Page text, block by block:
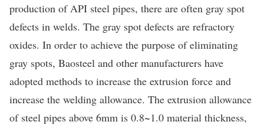
production of API steel pipes, there are often gray spot
defects in welds. The gray spot defects are refractory
oxides. In order to achieve the purpose of eliminating
gray spots, Baosteel and other manufacturers have
adopted methods to increase the extrusion force and
increase the welding allowance. The extrusion allowance
of steel pipes above 6mm is 0.8~1.0 material thickness,